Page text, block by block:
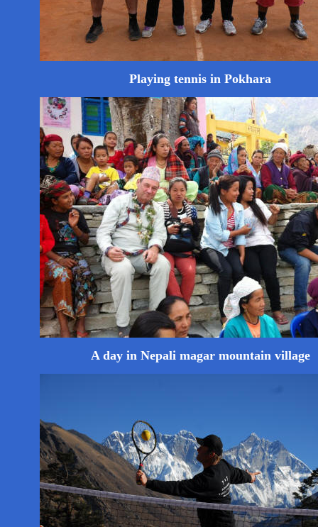
Playing tennis in Pokhara
A day in Nepali magar mountain village